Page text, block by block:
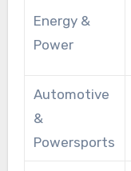
Energy &
Power
Automotive
&
Powersports